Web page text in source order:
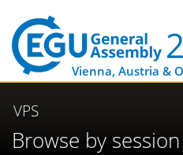
Vienna, Austria &
VPS
Browse by session